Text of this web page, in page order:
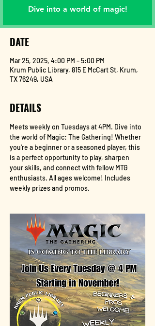
Dive into a world of magic!
DATE
Mar 25, 2025, 4:00 PM – 5:00 PM
Krum Public Library, 815 E McCart St, Krum,
TX 76249, USA
DETAILS
Meets weekly on Tuesdays at 4PM. Dive into
the world of Magic: The Gathering! Whether
you're a beginner or a seasoned player, this
is a perfect opportunity to play, sharpen
your skills, and connect with fellow MTG
enthusiasts. All ages welcome! Includes
weekly prizes and promos.